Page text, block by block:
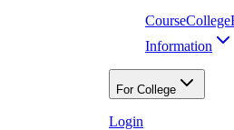
CourseCollege
Information
For College
Login